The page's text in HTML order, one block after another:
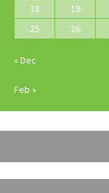
18
19
25
26
« Dec
Feb »